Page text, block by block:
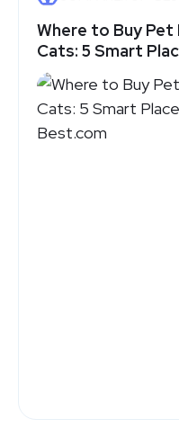
Where to Buy Pet
Cats: 5 Smart
Best.com